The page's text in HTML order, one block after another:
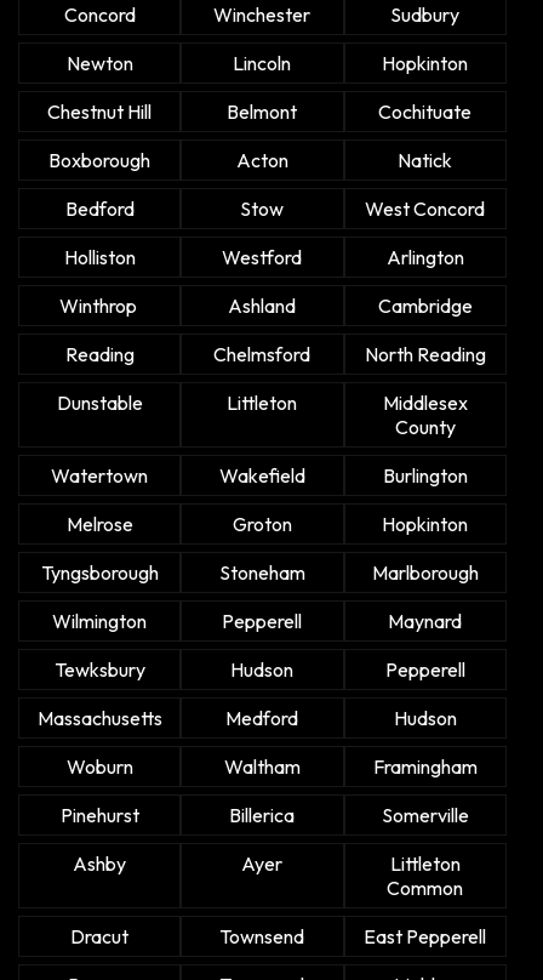
Concord
Winchester
Sudbury
Newton
Lincoln
Hopkinton
Chestnut Hill
Belmont
Cochituate
Boxborough
Acton
Natick
Bedford
Stow
West Concord
Holliston
Westford
Arlington
Winthrop
Ashland
Cambridge
Reading
Chelmsford
North Reading
Dunstable
Littleton
Middlesex
County
Watertown
Wakefield
Burlington
Melrose
Groton
Hopkinton
Tyngsborough
Stoneham
Marlborough
Wilmington
Pepperell
Maynard
Tewksbury
Hudson
Pepperell
Massachusetts
Medford
Hudson
Woburn
Waltham
Framingham
Pinehurst
Billerica
Somerville
Ashby
Ayer
Littleton
Common
Dracut
Townsend
East Pepperell